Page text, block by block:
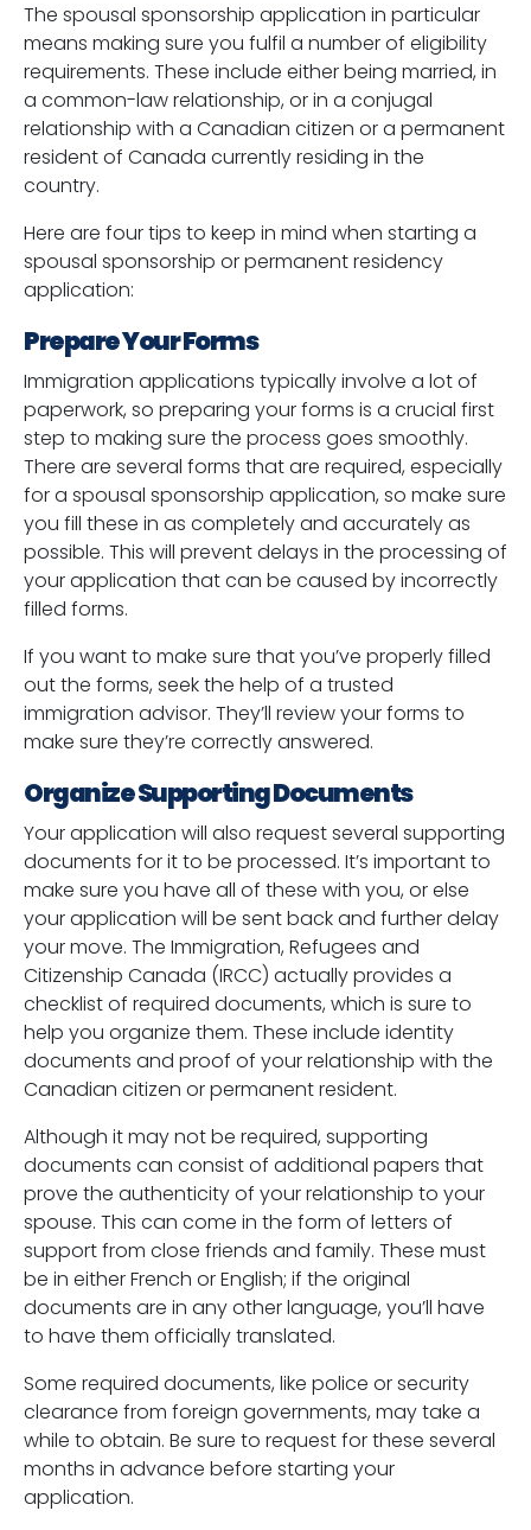
The spousal sponsorship application in particular
means making sure you fulfil a number of eligibility
requirements. These include either being married, in
a common-law relationship, or in a conjugal
relationship with a Canadian citizen or a permanent
resident of Canada currently residing in the
country.
Here are four tips to keep in mind when starting a
spousal sponsorship or permanent residency
application:
Prepare Your Forms
Immigration applications typically involve a lot of
paperwork, so preparing your forms is a crucial first
step to making sure the process goes smoothly.
There are several forms that are required, especially
for a spousal sponsorship application, so make sure
you fill these in as completely and accurately as
possible. This will prevent delays in the processing of
your application that can be caused by incorrectly
filled forms.
If you want to make sure that you’ve properly filled
out the forms, seek the help of a trusted
immigration advisor. They’ll review your forms to
make sure they’re correctly answered.
Organize Supporting Documents
Your application will also request several supporting
documents for it to be processed. It’s important to
make sure you have all of these with you, or else
your application will be sent back and further delay
your move. The Immigration, Refugees and
Citizenship Canada (IRCC) actually provides a
checklist of required documents, which is sure to
help you organize them. These include identity
documents and proof of your relationship with the
Canadian citizen or permanent resident.
Although it may not be required, supporting
documents can consist of additional papers that
prove the authenticity of your relationship to your
spouse. This can come in the form of letters of
support from close friends and family. These must
be in either French or English; if the original
documents are in any other language, you’ll have
to have them officially translated.
Some required documents, like police or security
clearance from foreign governments, may take a
while to obtain. Be sure to request for these several
months in advance before starting your
application.